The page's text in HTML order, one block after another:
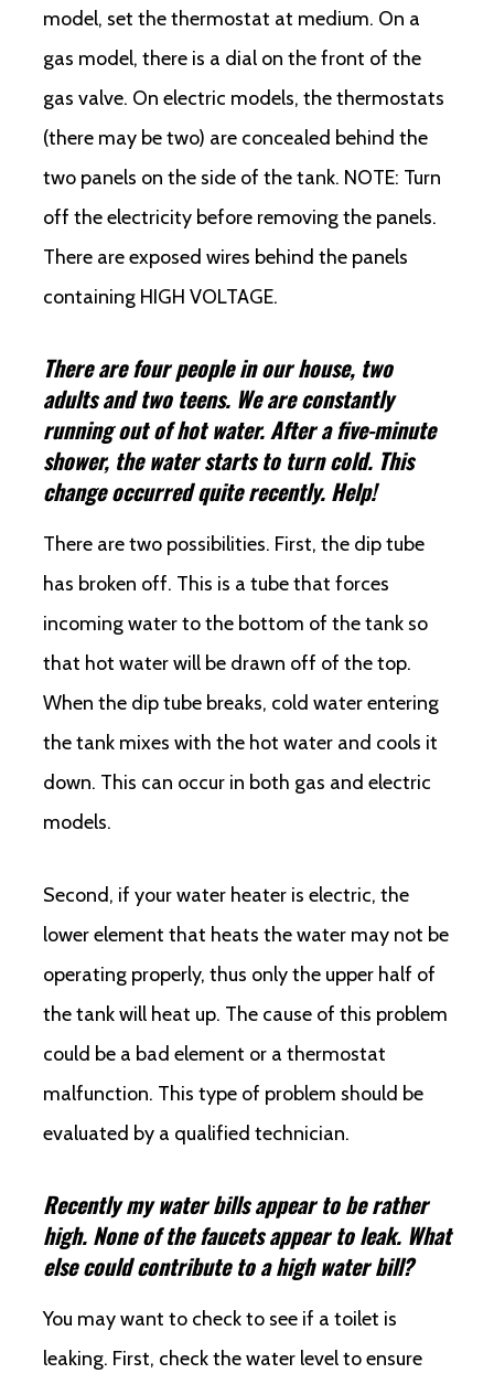
model, set the thermostat at medium. On a
gas model, there is a dial on the front of the
gas valve. On electric models, the thermostats
(there may be two) are concealed behind the
two panels on the side of the tank. NOTE: Turn
off the electricity before removing the panels.
There are exposed wires behind the panels
containing HIGH VOLTAGE.
There are four people in our house, two
adults and two teens. We are constantly
running out of hot water. After a five-minute
shower, the water starts to turn cold. This
change occurred quite recently. Help!
There are two possibilities. First, the dip tube
has broken off. This is a tube that forces
incoming water to the bottom of the tank so
that hot water will be drawn off of the top.
When the dip tube breaks, cold water entering
the tank mixes with the hot water and cools it
down. This can occur in both gas and electric
models.
Second, if your water heater is electric, the
lower element that heats the water may not be
operating properly, thus only the upper half of
the tank will heat up. The cause of this problem
could be a bad element or a thermostat
malfunction. This type of problem should be
evaluated by a qualified technician.
Recently my water bills appear to be rather
high. None of the faucets appear to leak. What
else could contribute to a high water bill?
You may want to check to see if a toilet is
leaking. First, check the water level to ensure